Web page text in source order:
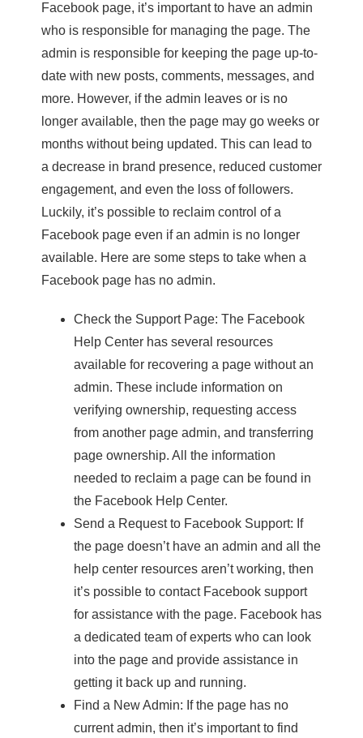
Facebook page, it’s important to have an admin
who is responsible for managing the page. The
admin is responsible for keeping the page up-to-
date with new posts, comments, messages, and
more. However, if the admin leaves or is no
longer available, then the page may go weeks or
months without being updated. This can lead to
a decrease in brand presence, reduced customer
engagement, and even the loss of followers.
Luckily, it’s possible to reclaim control of a
Facebook page even if an admin is no longer
available. Here are some steps to take when a
Facebook page has no admin.
Check the Support Page: The Facebook
Help Center has several resources
available for recovering a page without an
admin. These include information on
verifying ownership, requesting access
from another page admin, and transferring
page ownership. All the information
needed to reclaim a page can be found in
the Facebook Help Center.
Send a Request to Facebook Support: If
the page doesn’t have an admin and all the
help center resources aren’t working, then
it’s possible to contact Facebook support
for assistance with the page. Facebook has
a dedicated team of experts who can look
into the page and provide assistance in
getting it back up and running.
Find a New Admin: If the page has no
current admin, then it’s important to find